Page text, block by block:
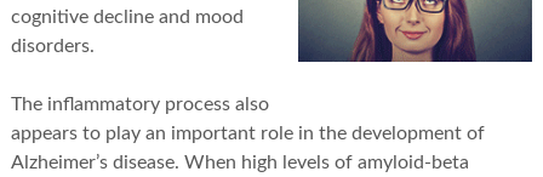
cognitive decline and mood
disorders.
The inflammatory process also
appears to play an important role in the development of
Alzheimer’s disease. When high levels of amyloid-beta